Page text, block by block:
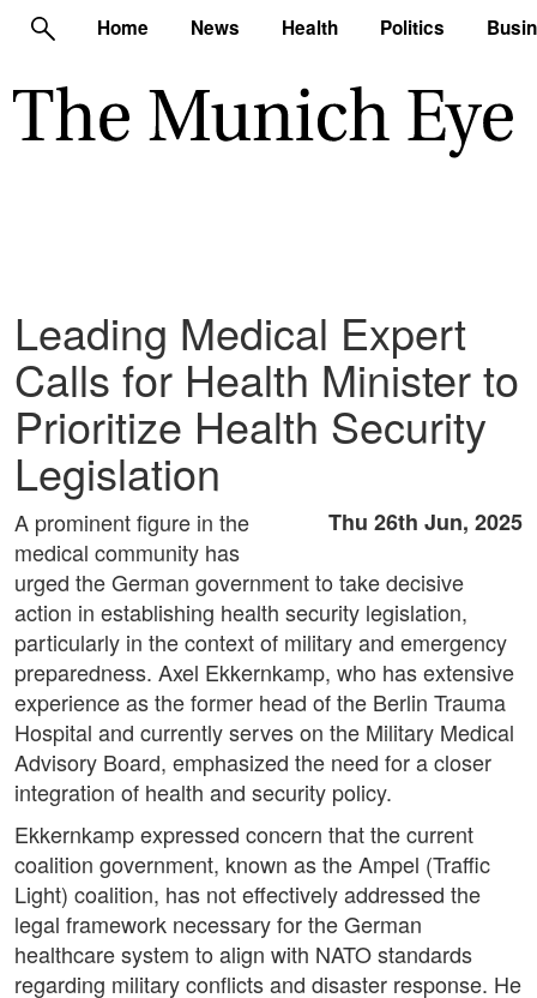
Home News Health Politics
Leading Medical Expert
Calls for Health Minister to
Prioritize Health Security
Legislation
Thu 26th Jun, 2025
A prominent figure in the
medical community has
urged the German government to take decisive
action in establishing health security legislation,
particularly in the context of military and emergency
preparedness. Axel Ekkernkamp, who has extensive
experience as the former head of the Berlin Trauma
Hospital and currently serves on the Military Medical
Advisory Board, emphasized the need for a closer
integration of health and security policy.
Ekkernkamp expressed concern that the current
coalition government, known as the Ampel (Traffic
Light) coalition, has not effectively addressed the
legal framework necessary for the German
healthcare system to align with NATO standards
regarding military conflicts and disaster response. He